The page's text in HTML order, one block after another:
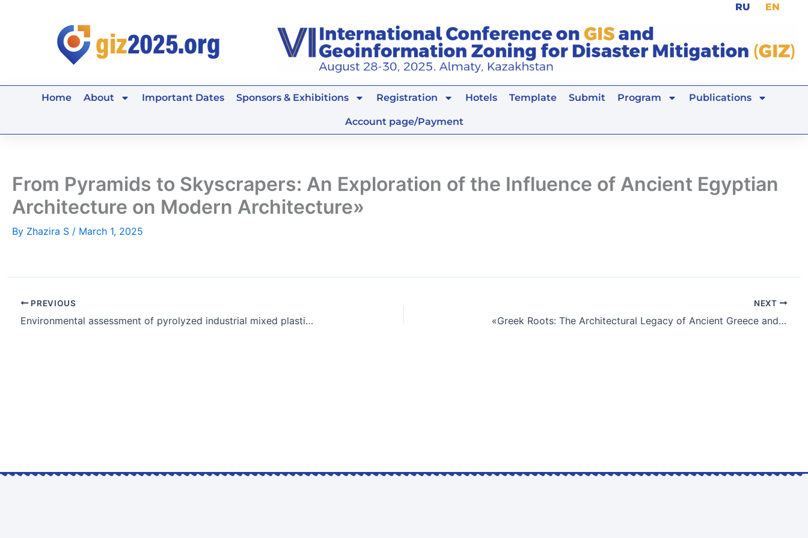
RU EN
Home About Important Dates Sponsors & Exhibitions Registration Hotels Template Submit Program Publications
Account page/Payment
From Pyramids to Skyscrapers: An Exploration of the Influence of Ancient Egyptian
Architecture on Modern Architecture»
By Zhazira S / March 1, 2025
PREVIOUS
Environmental assessment of pyrolyzed industrial mixed plastic waste
NEXT
«Greek Roots: The Architectural Legacy of Ancient Greece and Its Global Influence»